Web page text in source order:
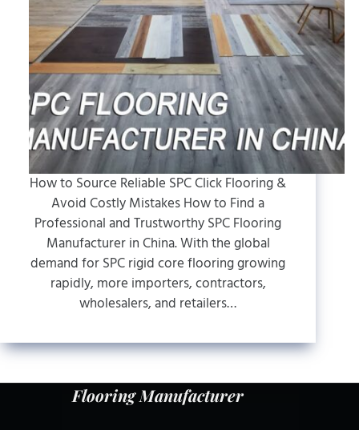
How to Source Reliable SPC Click Flooring &
Avoid Costly Mistakes How to Find a
Professional and Trustworthy SPC Flooring
Manufacturer in China. With the global
demand for SPC rigid core flooring growing
rapidly, more importers, contractors,
wholesalers, and retailers…
Flooring Manufacturer